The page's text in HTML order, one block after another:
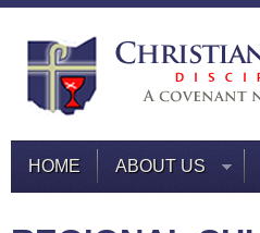
HOME ABOUT US